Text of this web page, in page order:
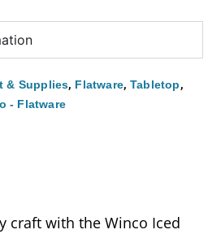
& Supplies, Flatware, Tabletop,
- Flatware
craft with the Winco Iced